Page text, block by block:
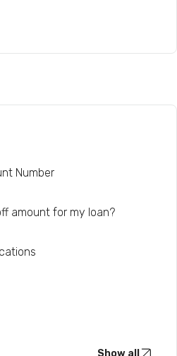
Number
amount for my loan?
Show all